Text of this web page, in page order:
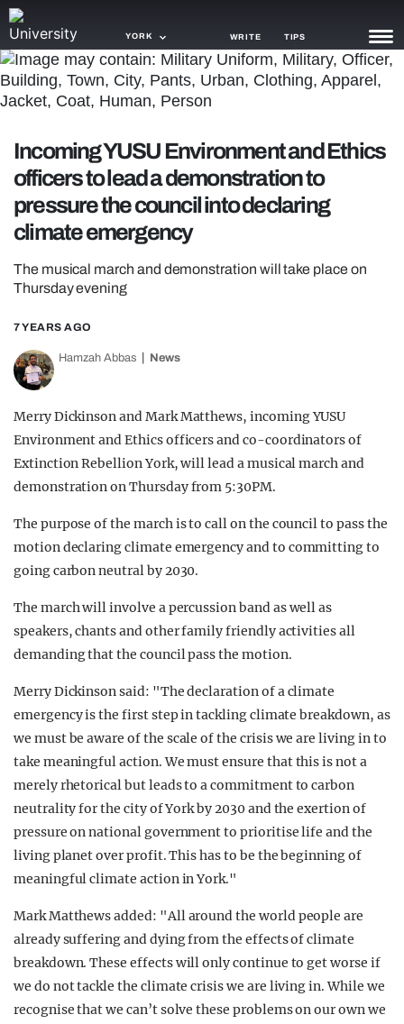
YORK WRITE TIPS
NEWS
GAMING
AGENDA
OPINION
GUIDES
Incoming YUSU Environment and Ethics
officers to lead a demonstration to
pressure the council into declaring
climate emergency
The musical march and demonstration will take place on
Thursday evening
7 YEARS AGO
Hamzah Abbas News
Merry Dickinson and Mark Matthews, incoming YUSU
Environment and Ethics officers and co-coordinators of
Extinction Rebellion York, will lead a musical march and
demonstration on Thursday from 5:30PM.
The purpose of the march is to call on the council to pass the
motion declaring climate emergency and to committing to
going carbon neutral by 2030.
The march will involve a percussion band as well as
speakers, chants and other family friendly activities all
demanding that the council pass the motion.
Merry Dickinson said: "The declaration of a climate
emergency is the first step in tackling climate breakdown, as
we must be aware of the scale of the crisis we are living in to
take meaningful action. We must ensure that this is not a
merely rhetorical but leads to a commitment to carbon
neutrality for the city of York by 2030 and the exertion of
pressure on national government to prioritise life and the
living planet over profit. This has to be the beginning of
meaningful climate action in York."
Mark Matthews added: "All around the world people are
already suffering and dying from the effects of climate
breakdown. These effects will only continue to get worse if
we do not tackle the climate crisis we are living in. While we
recognise that we can’t solve these problems on our own we